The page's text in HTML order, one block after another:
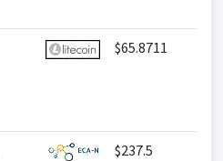
$65.8711
$237.5